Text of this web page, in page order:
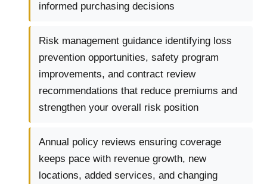
informed purchasing decisions
Risk management guidance identifying loss
prevention opportunities, safety program
improvements, and contract review
recommendations that reduce premiums and
strengthen your overall risk position
Annual policy reviews ensuring coverage
keeps pace with revenue growth, new
locations, added services, and changing